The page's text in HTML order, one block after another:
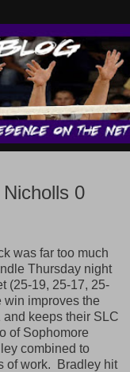
0
was far too much
Thursday night
(25-19, 25-17, 25-
improves the
keeps their SLC
of Sophomore
combined to
of work. Bradley hit